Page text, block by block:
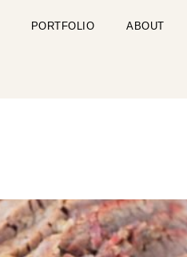
PORTFOLIO ABOUT